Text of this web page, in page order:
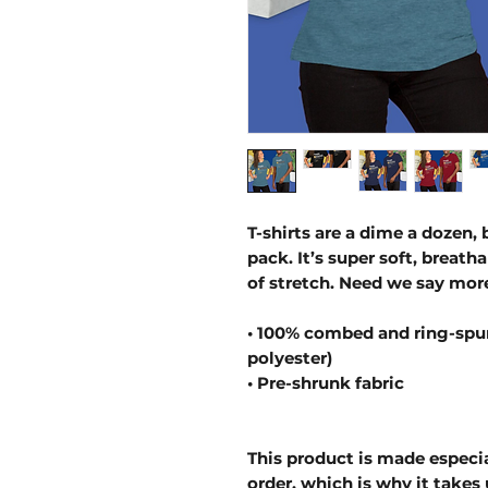
T-shirts are a dime a
pack. It’s super soft,
of stretch. Need we say
• 100% combed and ring-
polyester)
• Pre-shrunk fabric
This product is made
order, which is why it